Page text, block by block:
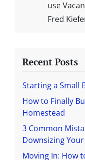
use
Fred
Recent Posts
Starting a Small
How to Finally
Homestead
3 Common
Downsizing
Moving In: How